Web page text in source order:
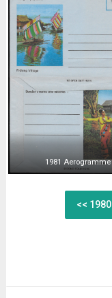
1981 Aerogramme
navigation
<< 1980